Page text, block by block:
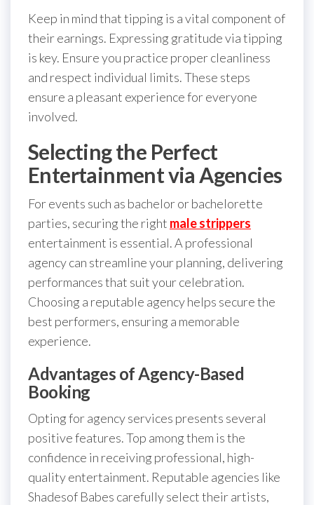
Keep in mind that tipping is a vital component of
their earnings. Expressing gratitude via tipping
is key. Ensure you practice proper cleanliness
and respect individual limits. These steps
ensure a pleasant experience for everyone
involved.
Selecting the Perfect
Entertainment via Agencies
For events such as bachelor or bachelorette
parties, securing the right male strippers
entertainment is essential. A professional
agency can streamline your planning, delivering
performances that suit your celebration.
Choosing a reputable agency helps secure the
best performers, ensuring a memorable
experience.
Advantages of Agency-Based
Booking
Opting for agency services presents several
positive features. Top among them is the
confidence in receiving professional, high-
quality entertainment. Reputable agencies like
Shadesof Babes carefully select their artists,